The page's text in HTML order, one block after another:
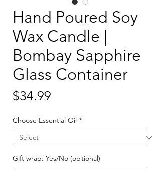
Hand Poured Soy
Wax Candle |
Bombay Sapphire
Glass Container
$34.99
Choose Essential Oil *
Gift wrap: Yes/No (optional)